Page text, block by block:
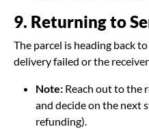
9. Returning to
The parcel is heading back
delivery failed or the
Note: Reach out to the
and decide on the next
refunding).